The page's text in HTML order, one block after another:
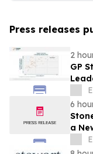
Press releases
2
GP
6
a